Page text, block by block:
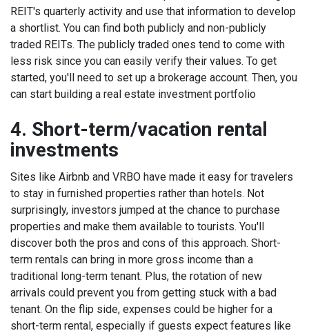
REIT's quarterly activity and use that information to develop
a shortlist. You can find both publicly and non-publicly
traded REITs. The publicly traded ones tend to come with
less risk since you can easily verify their values. To get
started, you'll need to set up a brokerage account. Then, you
can start building a real estate investment portfolio
4. Short-term/vacation rental
investments
Sites like Airbnb and VRBO have made it easy for travelers
to stay in furnished properties rather than hotels. Not
surprisingly, investors jumped at the chance to purchase
properties and make them available to tourists. You'll
discover both the pros and cons of this approach. Short-
term rentals can bring in more gross income than a
traditional long-term tenant. Plus, the rotation of new
arrivals could prevent you from getting stuck with a bad
tenant. On the flip side, expenses could be higher for a
short-term rental, especially if guests expect features like